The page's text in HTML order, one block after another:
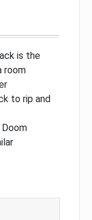
is the
room
to rip and